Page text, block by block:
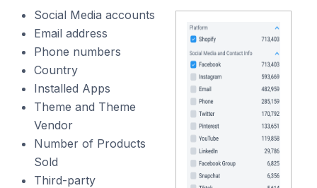
Social Media accounts
Email address
Phone numbers
Country
Installed Apps
Theme and Theme
Vendor
Number of Products
Sold
Third-party